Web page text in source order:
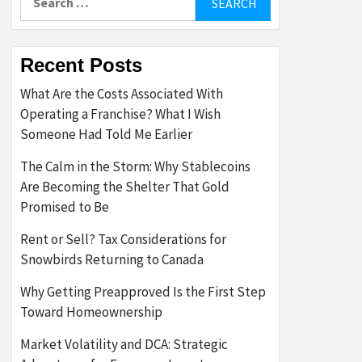
Recent Posts
What Are the Costs Associated With
Operating a Franchise? What I Wish
Someone Had Told Me Earlier
The Calm in the Storm: Why Stablecoins
Are Becoming the Shelter That Gold
Promised to Be
Rent or Sell? Tax Considerations for
Snowbirds Returning to Canada
Why Getting Preapproved Is the First Step
Toward Homeownership
Market Volatility and DCA: Strategic